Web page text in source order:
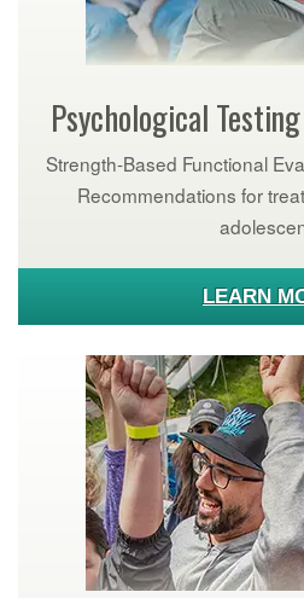
Psychological
Strength-Based Functional
Recommendations for
LEARN